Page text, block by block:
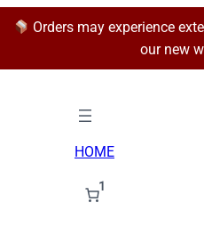
Orders may experience
our new
HOME
1